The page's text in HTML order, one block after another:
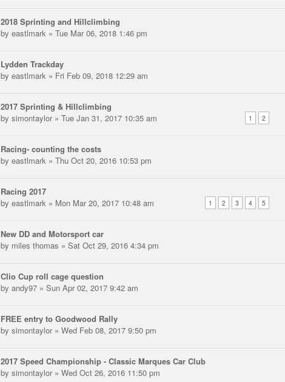
2018 Sprinting and Hillclimbing
by eastlmark » Tue Mar 06, 2018 1:46 pm
Lydden Trackday
by eastlmark » Fri Feb 09, 2018 12:29 am
2017 Sprinting & Hillclimbing
1 2
by simontaylor» Tue Jan 31, 2017 10:35 am
Racing- counting the costs
by eastlmark » Thu Oct 20, 2016 10:53 pm
Racing 2017
1 2 3 4 5
by eastlmark » Mon Mar 20, 2017 10:48 am
New DD and Motorsport car
by miles thomas » Sat Oct 29, 2016 4:34 pm
Clio Cup roll cage question
by andy97 » Sun Apr 02, 2017 9:42 am
FREE entry to Goodwood Rally
by simontaylor» Wed Feb 08, 2017 9:50 pm
2017 Speed Championship - Classic Marques Car Club
by simontaylor» Wed Oct 26, 2016 11:50 pm